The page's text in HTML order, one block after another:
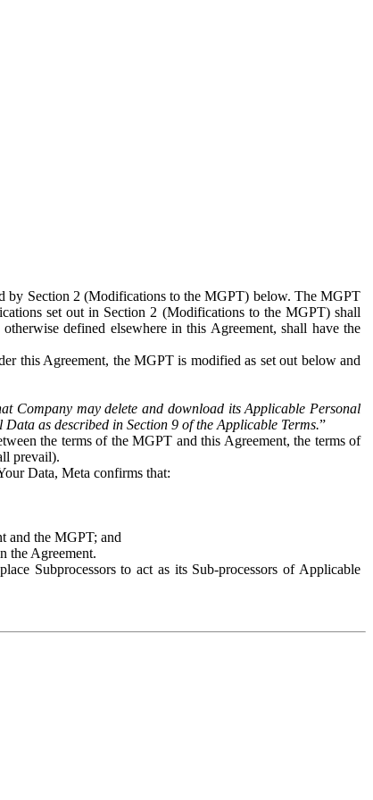
by Section 2 (Modifications to the MGPT) below. The MGPT
set out in Section 2 (Modifications to the MGPT) shall
defined elsewhere in this Agreement, shall have the
this Agreement, the MGPT is modified as set out below and
Company may delete and download its Applicable Personal
as described in Section 9 of the Applicable Terms.”
the terms of the MGPT and this Agreement, the terms of
prevail).
Data, Meta confirms that:
and the MGPT; and
the Agreement.
Subprocessors to act as its Sub-processors of Applicable